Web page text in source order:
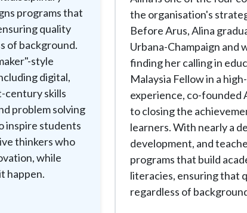
programs that
quality
of background.
style
digital,
century skills
problem solving
inspire students
thinkers who
while
happen.
the organisation's
Before Arus, Alina
Urbana-Champaign and
finding her calling in
Malaysia Fellow in a
experience, co-founded
to closing the
learners. With nearly a
development, and
programs that build
literacies, ensuring that
regardless of